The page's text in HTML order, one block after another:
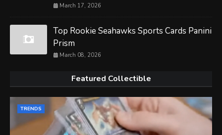
March 17, 2026
Top Rookie Seahawks Sports Cards Panini
Prism
March 08, 2026
Featured Collectible
TRENDS